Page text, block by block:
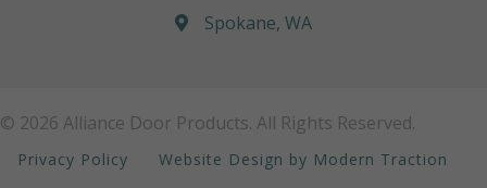
Spokane, WA
© 2026 Alliance Door Products. All Rights Reserved.
Privacy Policy Website Design by Modern Traction